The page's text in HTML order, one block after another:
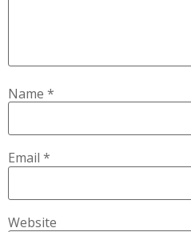
Name *
Email *
Website